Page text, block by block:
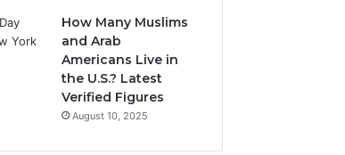
How Many Muslims
and Arab
Americans Live in
the U.S.? Latest
Verified Figures
August 10, 2025